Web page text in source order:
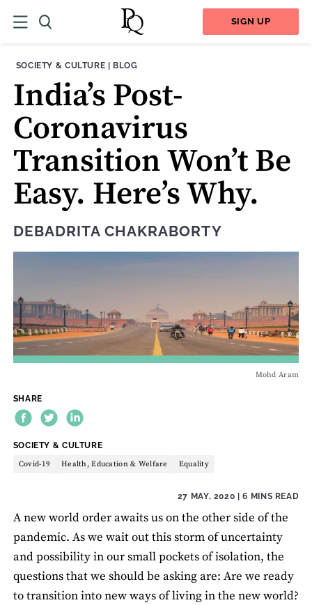
SIGN UP
THEME:
SOCIETY & CULTURE | CONTENT TYPE:
BLOG
India’s Post-
Coronavirus
Transition Won’t Be
Easy. Here’s Why.
DEBADRITA CHAKRABORTY
Mohd Aram
SHARE
THEME:
SOCIETY & CULTURE
Covid-19 Health, Education & Welfare Equality
27 MAY, 2020 | 6 MINS READ
A new world order awaits us on the other side of the
pandemic. As we wait out this storm of uncertainty
and possibility in our small pockets of isolation, the
questions that we should be asking are: Are we ready
to transition into new ways of living in the new world?